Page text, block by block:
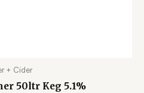
+ Cider
50ltr Keg 5.1%